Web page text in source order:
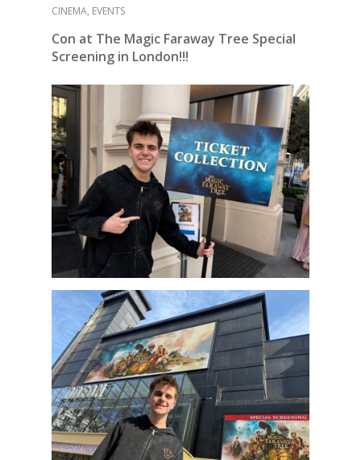
CINEMA, EVENTS
Con at The Magic Faraway Tree Special
Screening in London!!!